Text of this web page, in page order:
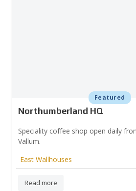
Featured
Northumberland HQ
Speciality coffee shop open daily
Vallum.
East Wallhouses
Read more